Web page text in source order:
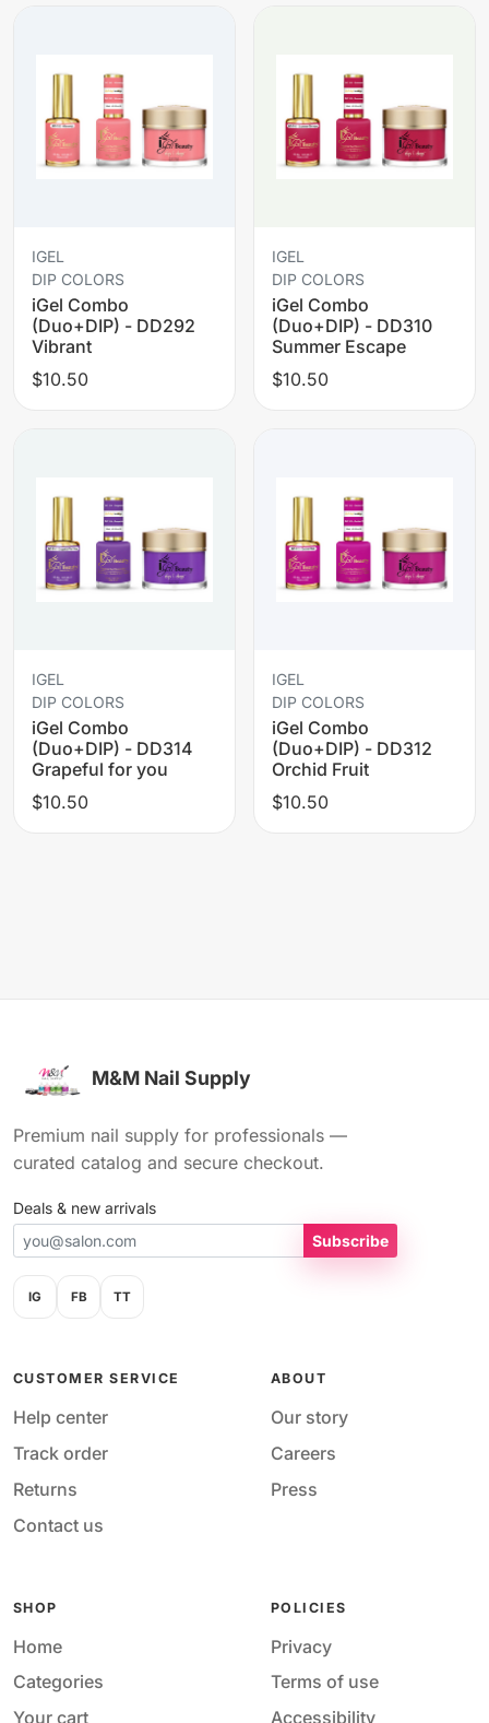
IGEL
DIP COLORS
iGel Combo
(Duo+DIP) - DD292
Vibrant
$10.50
IGEL
DIP COLORS
iGel Combo
(Duo+DIP) - DD310
Summer Escape
$10.50
IGEL
DIP COLORS
iGel Combo
(Duo+DIP) - DD314
Grapeful for you
$10.50
IGEL
DIP COLORS
iGel Combo
(Duo+DIP) - DD312
Orchid Fruit
$10.50
M&M Nail Supply
Premium nail supply for professionals —
curated catalog and secure checkout.
Deals & new arrivals
Subscribe
IG FB TT
CUSTOMER SERVICE
Help center
Track order
Returns
Contact us
ABOUT
Our story
Careers
Press
SHOP
Home
Categories
Your cart
POLICIES
Privacy
Terms of use
Accessibility